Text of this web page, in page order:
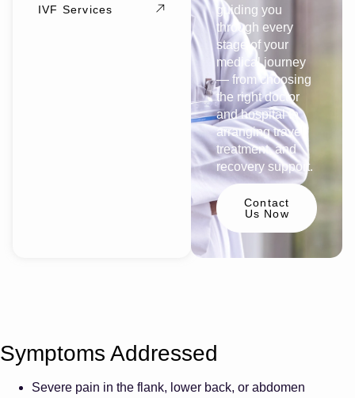
IVF Services
guiding you
through every
stage of your
medical journey
— from choosing
the right doctor
and hospital to
arranging travel,
treatment, and
recovery support.
Contact
Us Now
Symptoms Addressed
Severe pain in the flank, lower back, or abdomen